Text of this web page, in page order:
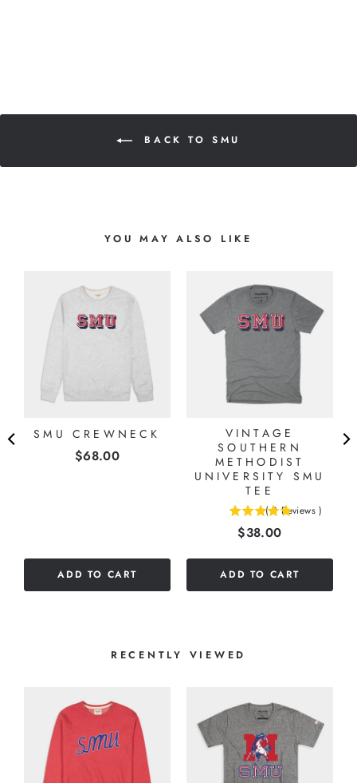
BACK TO SMU
YOU MAY ALSO LIKE
SMU CREWNECK
Price
$68.00
ADD TO CART
VINTAGE
SOUTHERN
METHODIST
UNIVERSITY SMU
TEE
( 3 Reviews )
Price
$38.00
ADD TO CART
RECENTLY VIEWED